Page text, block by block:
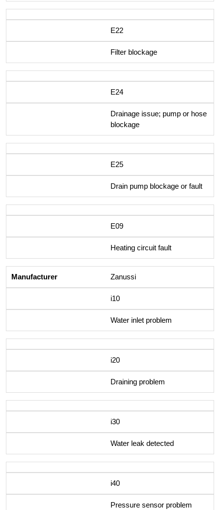
E22
Filter blockage
E24
Drainage issue; pump or hose
blockage
E25
Drain pump blockage or fault
E09
Heating circuit fault
Zanussi
i10
Water inlet problem
i20
Draining problem
i30
Water leak detected
i40
Pressure sensor problem